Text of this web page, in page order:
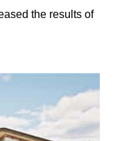
the results of